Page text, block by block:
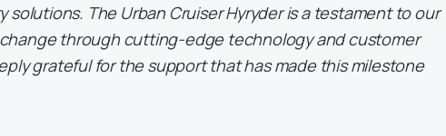
solutions. The Urban Cruiser Hyryder is a testament to our
through cutting-edge technology and customer
grateful for the support that has made this milestone